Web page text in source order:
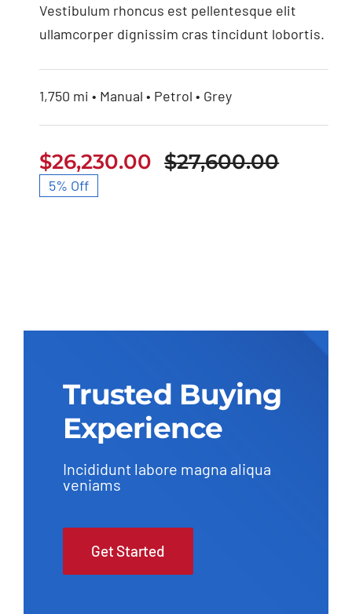
Vestibulum rhoncus est pellentesque elit
ullamcorper dignissim cras tincidunt lobortis.
1,750 mi • Manual • Petrol • Grey
$27,600.00
$26,230.00
5% Off
Trusted Buying
Experience
Incididunt labore magna aliqua
veniams
Get Started